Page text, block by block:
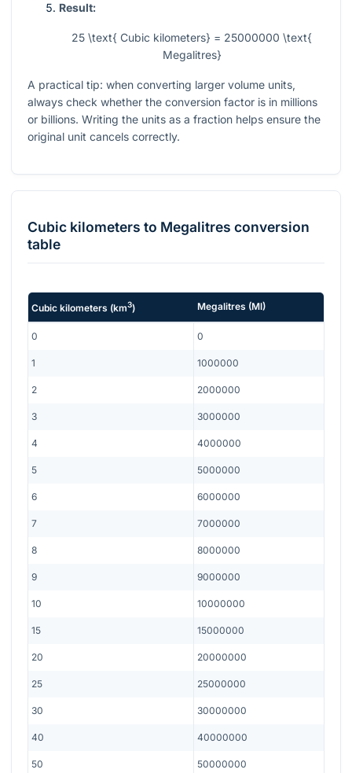
Result:
25 \text{ Cubic kilometers} = 25000000 \text{
Megalitres}
A practical tip: when converting larger volume units,
always check whether the conversion factor is in millions
or billions. Writing the units as a fraction helps ensure the
original unit cancels correctly.
Cubic kilometers to Megalitres conversion
table
Cubic kilometers (km3) Megalitres (Ml)
0 0
1 1000000
2 2000000
3 3000000
4 4000000
5 5000000
6 6000000
7 7000000
8 8000000
9 9000000
10 10000000
15 15000000
20 20000000
25 25000000
30 30000000
40 40000000
50 50000000